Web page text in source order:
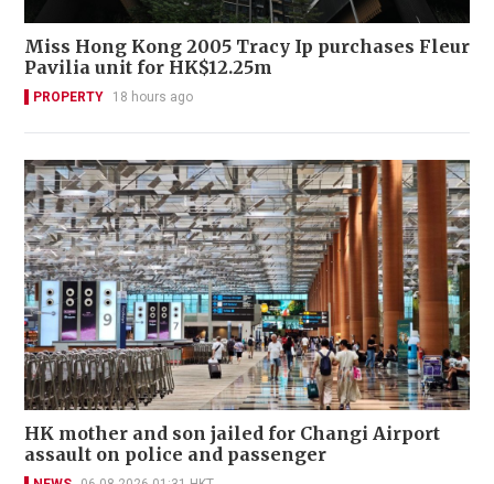
Miss Hong Kong 2005 Tracy Ip purchases Fleur
Pavilia unit for HK$12.25m
PROPERTY 18 hours ago
HK mother and son jailed for Changi Airport
assault on police and passenger